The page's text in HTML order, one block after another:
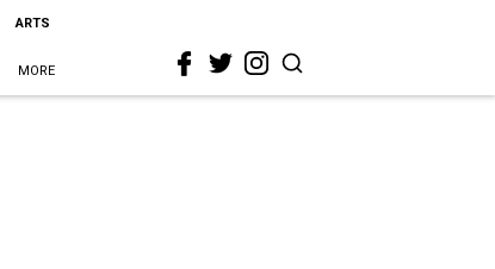
ARTS
MORE